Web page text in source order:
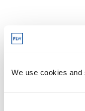
We use cookies